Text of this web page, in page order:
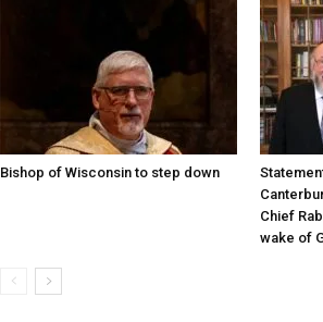
Bishop of Wisconsin to step down
Chief
wake of